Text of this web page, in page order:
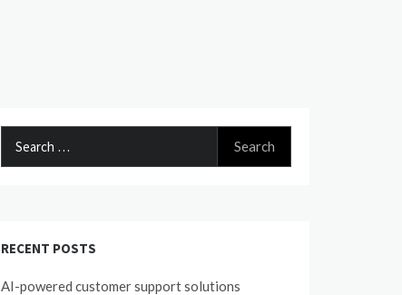
RECENT POSTS
AI-powered customer support solutions